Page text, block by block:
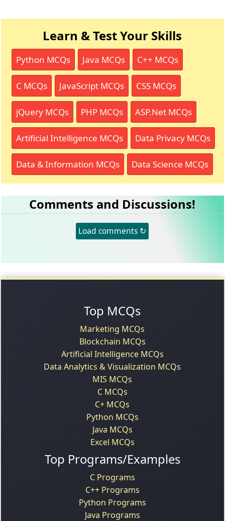
Learn & Test Your Skills
Python MCQs Java MCQs C++ MCQs
C MCQs JavaScript MCQs CSS MCQs
jQuery MCQs PHP MCQs ASP.Net MCQs
Artificial Intelligence MCQs Data Privacy MCQs
Data & Information MCQs Data Science MCQs
Comments and Discussions!
Load comments ↻
Top MCQs
Marketing MCQs
Blockchain MCQs
Artificial Intelligence MCQs
Data Analytics & Visualization MCQs
MIS MCQs
C MCQs
C+ MCQs
Python MCQs
Java MCQs
Excel MCQs
Top Programs/Examples
C Programs
C++ Programs
Python Programs
Java Programs